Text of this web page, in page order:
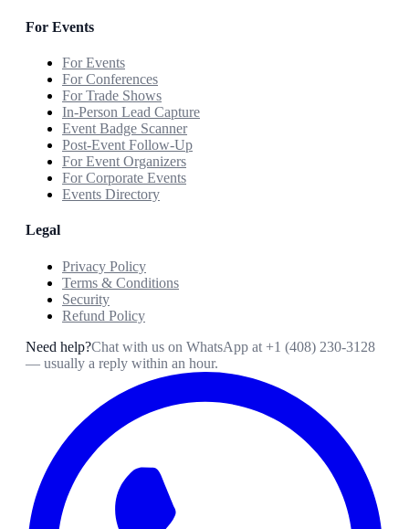
For Events
For Events
For Conferences
For Trade Shows
In-Person Lead Capture
Event Badge Scanner
Post-Event Follow-Up
For Event Organizers
For Corporate Events
Events Directory
Legal
Privacy Policy
Terms & Conditions
Security
Refund Policy
Need help?Chat with us on WhatsApp at +1 (408) 230-3128
— usually a reply within an hour.